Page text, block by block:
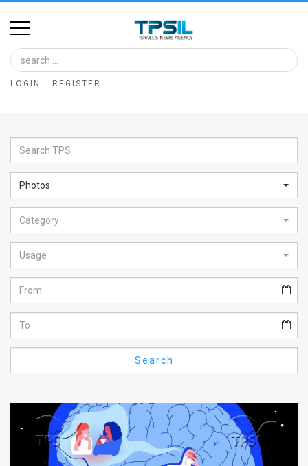
Home
Image
Bank
Glance
Articles
News
Feed
About
FAQ
LOGIN REGISTER
Photos
Category
Usage
Search